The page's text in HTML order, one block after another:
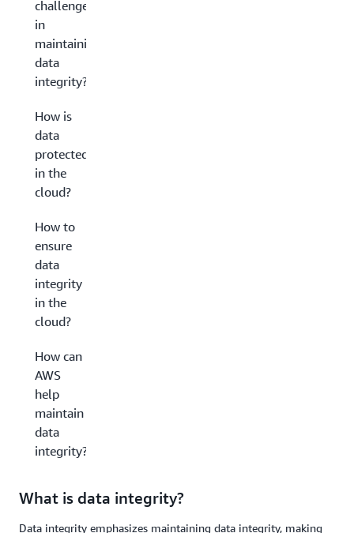
challenges
in
maintaining
data
integrity?
How is
data
protected
in the
cloud?
How to
ensure
data
integrity
in the
cloud?
How can
AWS
help
maintain
data
integrity?
What is data integrity?
Data integrity emphasizes maintaining data integrity, making